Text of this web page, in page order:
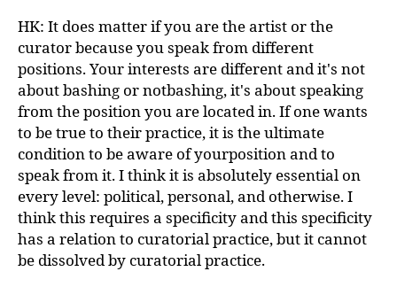
HK: It does matter if you are the artist or the
curator because you speak from different
positions. Your interests are different and it's not
about bashing or notbashing, it's about speaking
from the position you are located in. If one wants
to be true to their practice, it is the ultimate
condition to be aware of yourposition and to
speak from it. I think it is absolutely essential on
every level: political, personal, and otherwise. I
think this requires a specificity and this specificity
has a relation to curatorial practice, but it cannot
be dissolved by curatorial practice.